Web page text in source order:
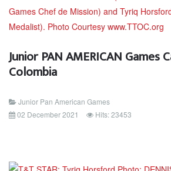
Junior PAN AMERICAN Games
Colombia
Junior Pan American Games
02 December 2021
Hits: 23453